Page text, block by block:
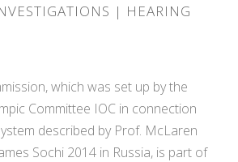
| HEARING
which was set up by the
Committee IOC in connection
described by Prof. McLaren
Sochi 2014 in Russia, is part of